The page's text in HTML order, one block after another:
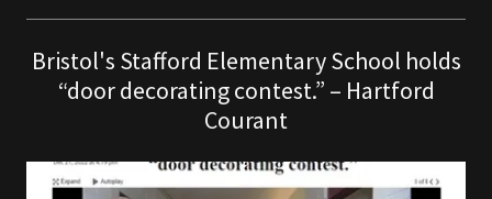
Bristol's Stafford Elementary School holds
“door decorating contest.” – Hartford
Courant